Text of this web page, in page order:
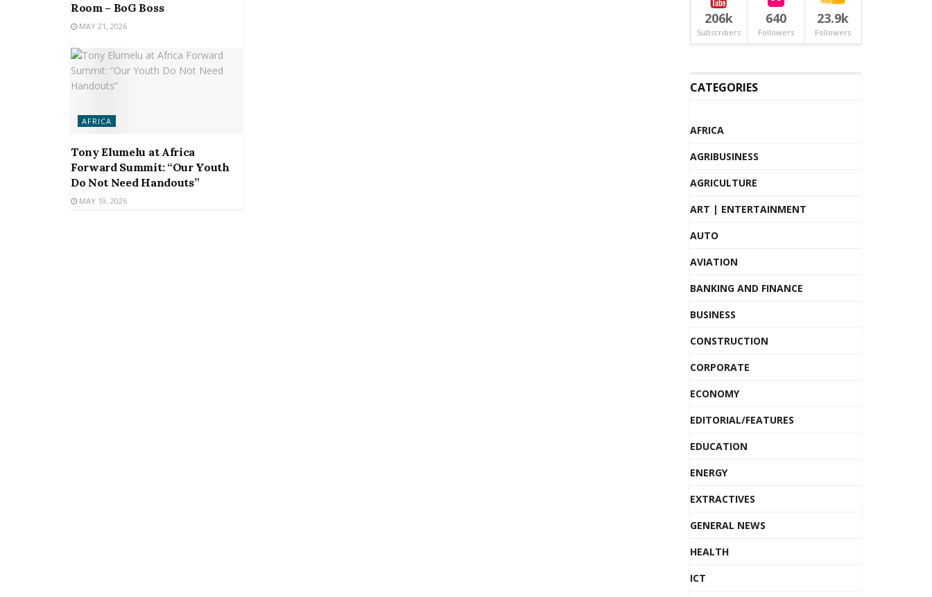
Room – BoG Boss
MAY 21, 2026
AFRICA
Tony Elumelu at Africa
Forward Summit: “Our Youth
Do Not Need Handouts”
MAY 19, 2026
206k
Subscribers
640
Followers
23.9k
Followers
CATEGORIES
AFRICA
AGRIBUSINESS
AGRICULTURE
ART | ENTERTAINMENT
AUTO
AVIATION
BANKING AND FINANCE
BUSINESS
CONSTRUCTION
CORPORATE
ECONOMY
EDITORIAL/FEATURES
EDUCATION
ENERGY
EXTRACTIVES
GENERAL NEWS
HEALTH
ICT